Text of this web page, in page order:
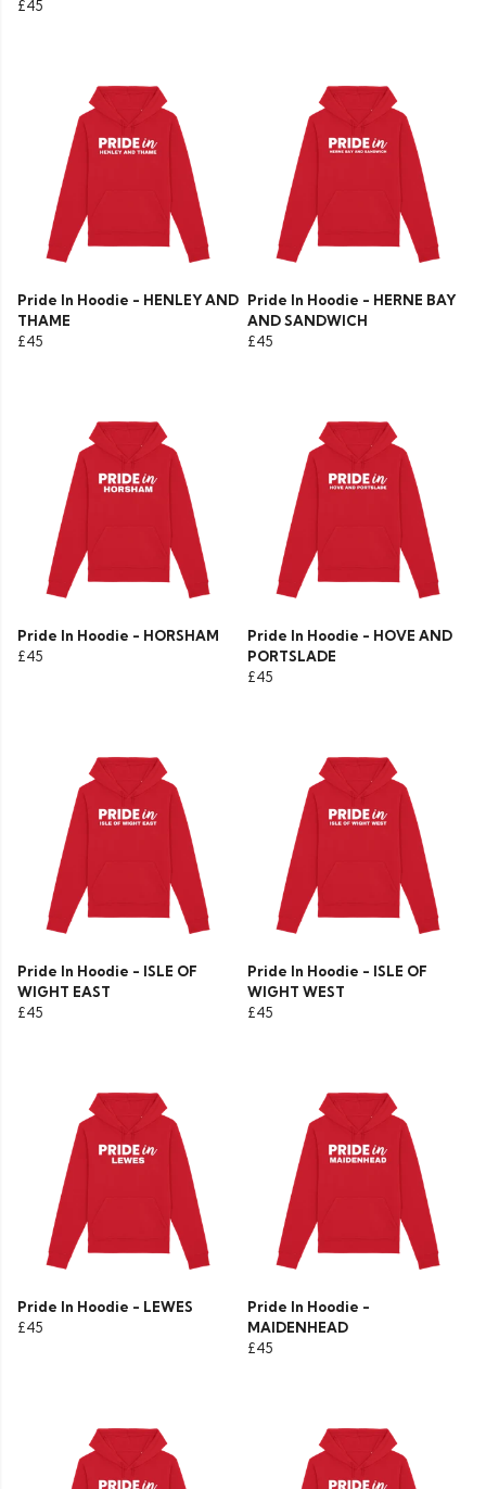
£45
Pride In Hoodie - HENLEY AND
THAME
£45
Pride In Hoodie - HERNE BAY
AND SANDWICH
£45
Pride In Hoodie - HORSHAM
£45
Pride In Hoodie - HOVE AND
PORTSLADE
£45
Pride In Hoodie - ISLE OF
WIGHT EAST
£45
Pride In Hoodie - ISLE OF
WIGHT WEST
£45
Pride In Hoodie - LEWES
£45
Pride In Hoodie -
MAIDENHEAD
£45